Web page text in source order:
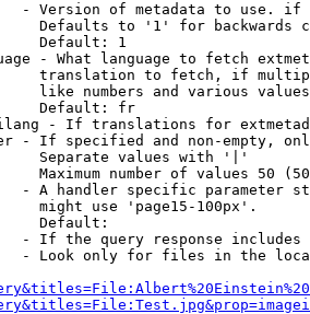
- Version of metadata to use.
Defaults to '1' for backwards
Default: 1
- What language to fetch
translation to fetch, if
like numbers and various
Default: fr
- If translations for
- If specified and non-empty,
Separate values with '|'
Maximum number of values 50
- A handler specific parameter
might use 'page15-100px'.
Default:
- If the query response
- Look only for files in the